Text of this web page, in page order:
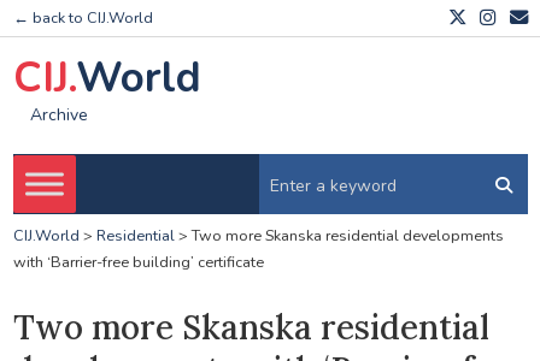
← back to CIJ.World
CIJ.World
Archive
CIJ.World > Residential>Two more Skanska residential developments
with ‘Barrier-free building’ certificate
Two more Skanska residential